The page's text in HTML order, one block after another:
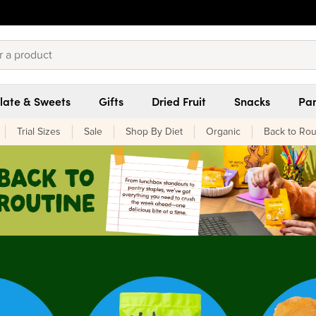
& Sweets Gifts Dried Fruit Snacks
Trial Sizes Sale Shop By Diet Organic Back to